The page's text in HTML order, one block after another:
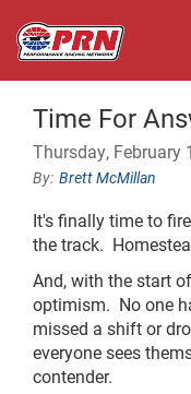
Time For
Thursday, February
Brett McMillan
It's finally time to
the track.
And, with the start
optimism. No one
missed a shift or
everyone sees
contender.